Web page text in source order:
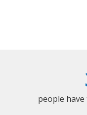
people